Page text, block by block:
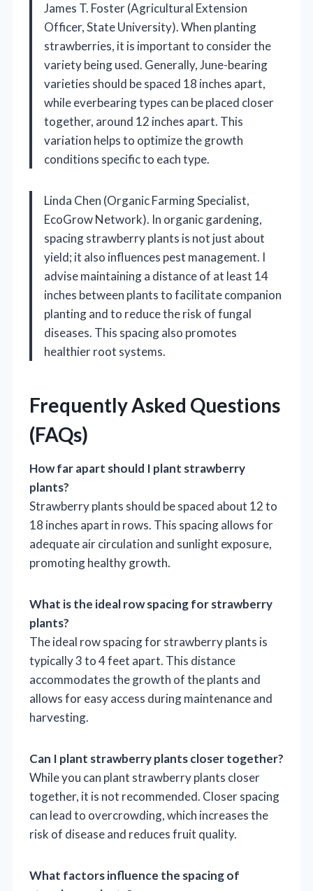
James T. Foster (Agricultural Extension
Officer, State University). When planting
strawberries, it is important to consider the
variety being used. Generally, June-bearing
varieties should be spaced 18 inches apart,
while everbearing types can be placed closer
together, around 12 inches apart. This
variation helps to optimize the growth
conditions specific to each type.
Linda Chen (Organic Farming Specialist,
EcoGrow Network). In organic gardening,
spacing strawberry plants is not just about
yield; it also influences pest management. I
advise maintaining a distance of at least 14
inches between plants to facilitate companion
planting and to reduce the risk of fungal
diseases. This spacing also promotes
healthier root systems.
Frequently Asked Questions
(FAQs)
How far apart should I plant strawberry
plants?
Strawberry plants should be spaced about 12 to
18 inches apart in rows. This spacing allows for
adequate air circulation and sunlight exposure,
promoting healthy growth.
What is the ideal row spacing for strawberry
plants?
The ideal row spacing for strawberry plants is
typically 3 to 4 feet apart. This distance
accommodates the growth of the plants and
allows for easy access during maintenance and
harvesting.
Can I plant strawberry plants closer together?
While you can plant strawberry plants closer
together, it is not recommended. Closer spacing
can lead to overcrowding, which increases the
risk of disease and reduces fruit quality.
What factors influence the spacing of